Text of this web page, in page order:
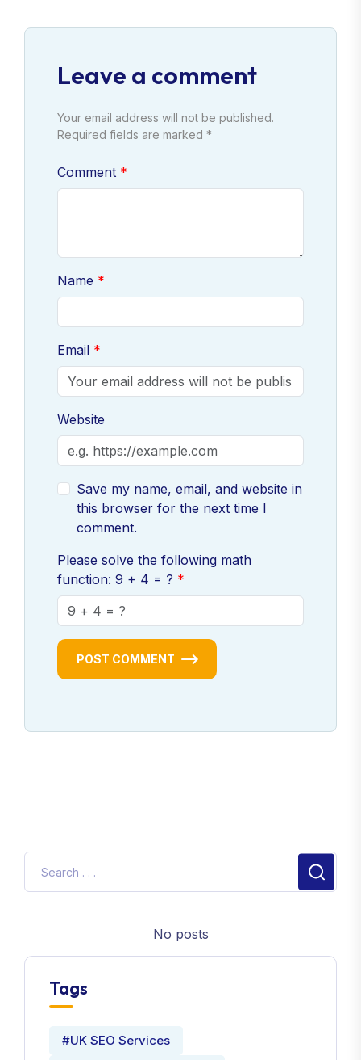
Leave a comment
Your email address will not be published.
Required fields are marked *
Comment
Name
Email
Website
Save my name, email, and website in
this browser for the next time I
comment.
Please solve the following math
function: 9 + 4 = ?
POST COMMENT
No posts
Tags
#UK SEO Services